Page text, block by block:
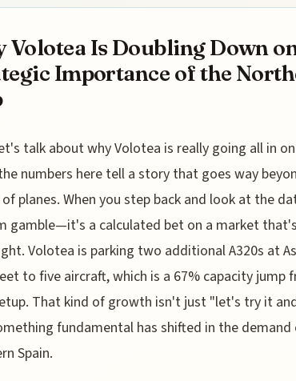
Volotea Is Doubling Down
Importance of the
talk about why Volotea is really going all in
numbers here tell a story that goes way
planes. When you step back and look at the
gamble—it's a calculated bet on a market
Volotea is parking two additional A320s at
to five aircraft, which is a 67% capacity jump
That kind of growth isn't just "let's try it
fundamental has shifted in the
Spain.